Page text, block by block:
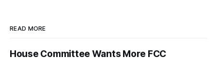
READ MORE
House Committee Wants More FCC